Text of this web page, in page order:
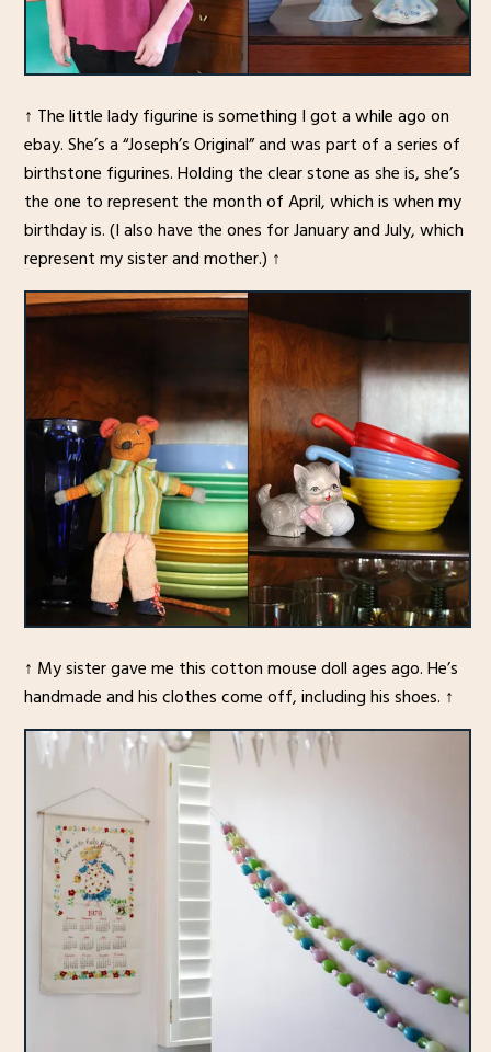
↑ The little lady figurine is something I got a while ago on
ebay. She’s a “Joseph’s Original” and was part of a series of
birthstone figurines. Holding the clear stone as she is, she’s
the one to represent the month of April, which is when my
birthday is. (I also have the ones for January and July, which
represent my sister and mother.) ↑
↑ My sister gave me this cotton mouse doll ages ago. He’s
handmade and his clothes come off, including his shoes. ↑